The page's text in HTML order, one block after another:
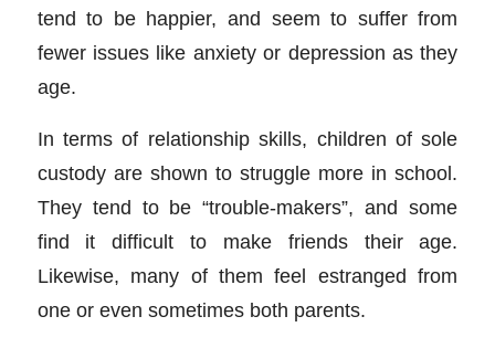
tend to be happier, and seem to suffer from
fewer issues like anxiety or depression as they
age.
In terms of relationship skills, children of sole
custody are shown to struggle more in school.
They tend to be “trouble-makers”, and some
find it difficult to make friends their age.
Likewise, many of them feel estranged from
one or even sometimes both parents.